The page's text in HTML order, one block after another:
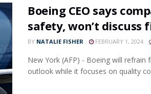
Boeing CEO says
safety, won’t
BY NATALIE FISHER FEBRUARY 1, 2024
New York (AFP) - Boeing will
outlook while it focuses on quality